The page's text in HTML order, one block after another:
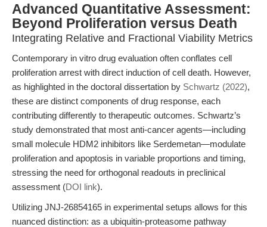
Advanced Quantitative Assessment:
Beyond Proliferation versus Death
Integrating Relative and Fractional Viability Metrics
Contemporary in vitro drug evaluation often conflates cell
proliferation arrest with direct induction of cell death. However,
as highlighted in the doctoral dissertation by Schwartz (2022),
these are distinct components of drug response, each
contributing differently to therapeutic outcomes. Schwartz’s
study demonstrated that most anti-cancer agents—including
small molecule HDM2 inhibitors like Serdemetan—modulate
proliferation and apoptosis in variable proportions and timing,
stressing the need for orthogonal readouts in preclinical
assessment (DOI link).
Utilizing JNJ-26854165 in experimental setups allows for this
nuanced distinction: as a ubiquitin-proteasome pathway